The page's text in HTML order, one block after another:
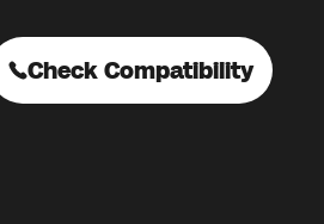
Check Compatibility